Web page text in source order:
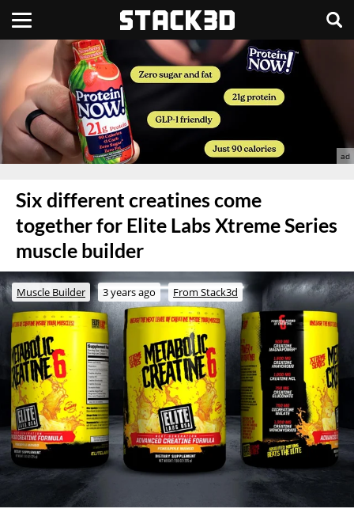
Six different creatines come
together for Elite Labs Xtreme Series
muscle builder
Muscle Builder 3 years ago From Stack3d